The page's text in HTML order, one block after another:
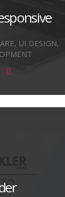
UI DESIGN,